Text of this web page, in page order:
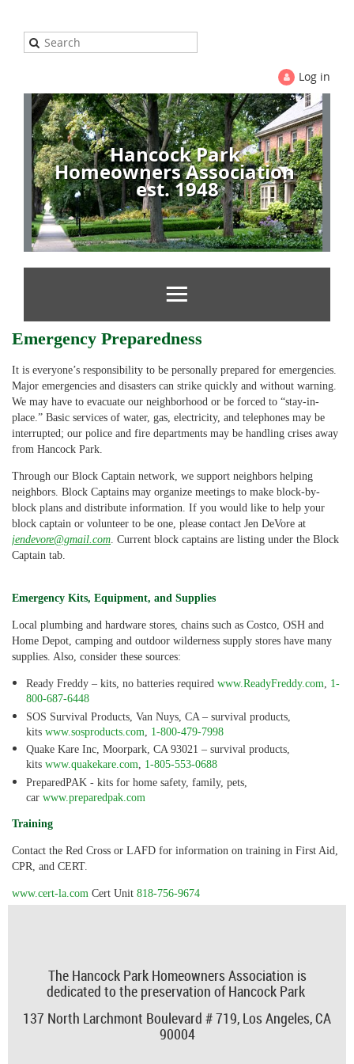
Log in
Hancock Park
Homeowners Association
est. 1948
Emergency Preparedness
It is everyone’s responsibility to be personally prepared for emergencies.
Major emergencies and disasters can strike quickly and without warning.
We may have to evacuate our neighborhood or be forced to “stay-in-
place.” Basic services of water, gas, electricity, and telephones may be
interrupted; our police and fire departments may be handling crises away
from Hancock Park.
Through our Block Captain network, we support neighbors helping
neighbors. Block Captains may organize meetings to make block-by-
block plans and distribute information. If you would like to help your
block captain or volunteer to be one, please contact Jen DeVore at
jendevore@gmail.com. Current block captains are listing under the Block
Captain tab.
Emergency Kits, Equipment, and Supplies
Local plumbing and hardware stores, chains such as Costco, OSH and
Home Depot, camping and outdoor wilderness supply stores have many
supplies. Also, consider these sources:
Ready Freddy – kits, no batteries required www.ReadyFreddy.com, 1-
800-687-6448
SOS Survival Products, Van Nuys, CA – survival products,
kits www.sosproducts.com
1-800-479-7998
Quake Kare Inc, Moorpark, CA 93021 – survival products,
kits www.quakekare.com, 1-805-553-0688
PreparedPAK - kits for home safety, family, pets,
car www.preparedpak.com
Training
Contact the Red Cross or LAFD for information on training in First Aid,
CPR, and CERT.
www.cert-la.com Cert Unit 818-756-9674
The Hancock Park Homeowners Association is
dedicated to the preservation of Hancock Park
137 North Larchmont Boulevard # 719, Los Angeles, CA
90004